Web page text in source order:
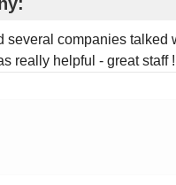
several companies
really helpful - great staff !